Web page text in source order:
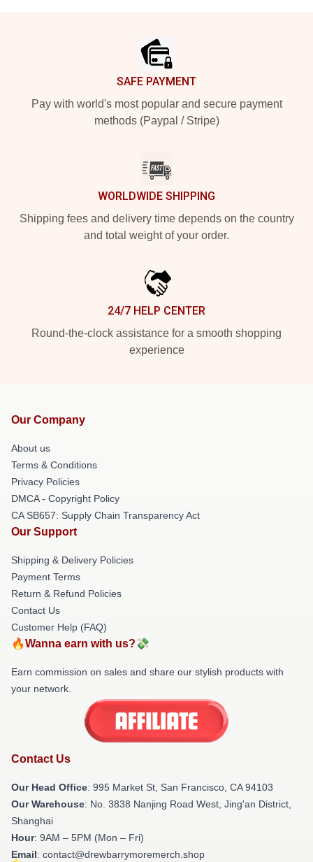
SAFE PAYMENT
Pay with world's most popular and secure payment
methods (Paypal / Stripe)
WORLDWIDE SHIPPING
Shipping fees and delivery time depends on the country
and total weight of your order.
24/7 HELP CENTER
Round-the-clock assistance for a smooth shopping
experience
Our Company
About us
Terms & Conditions
Privacy Policies
DMCA - Copyright Policy
CA SB657: Supply Chain Transparency Act
Our Support
Shipping & Delivery Policies
Payment Terms
Return & Refund Policies
Contact Us
Customer Help (FAQ)
🔥Wanna earn with us?💸
Earn commission on sales and share our stylish products with
your network.
Contact Us
Our Head Office: 995 Market St, San Francisco, CA 94103
Our Warehouse: No. 3838 Nanjing Road West, Jing'an District,
Shanghai
Hour: 9AM – 5PM (Mon – Fri)
Email: contact@drewbarrymoremerch.shop